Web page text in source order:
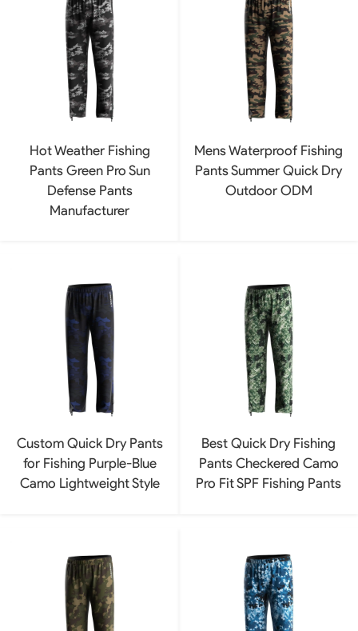
Hot Weather Fishing
Pants Green Pro Sun
Defense Pants
Manufacturer
Mens Waterproof Fishing
Pants Summer Quick Dry
Outdoor ODM
Custom Quick Dry Pants
for Fishing Purple-Blue
Camo Lightweight Style
Best Quick Dry Fishing
Pants Checkered Camo
Pro Fit SPF Fishing Pants